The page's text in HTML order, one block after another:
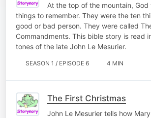
At the top of the mountain, God
things to remember. They were the ten
good or bad person. They were called
Commandments. This bible story is read
tones of the late John Le Mesurier.
SEASON 1 / EPISODE 6 4 MIN
The First Christmas
John Le Mesurier tells how